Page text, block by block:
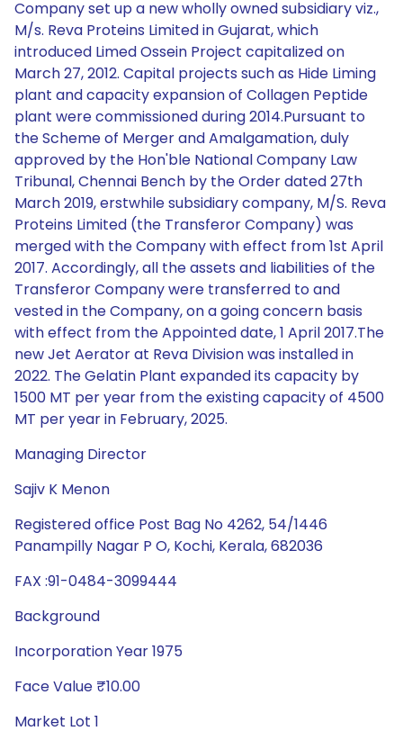
Company set up a new wholly owned subsidiary viz.,
M/s. Reva Proteins Limited in Gujarat, which
introduced Limed Ossein Project capitalized on
March 27, 2012. Capital projects such as Hide Liming
plant and capacity expansion of Collagen Peptide
plant were commissioned during 2014.Pursuant to
the Scheme of Merger and Amalgamation, duly
approved by the Hon'ble National Company Law
Tribunal, Chennai Bench by the Order dated 27th
March 2019, erstwhile subsidiary company, M/S. Reva
Proteins Limited (the Transferor Company) was
merged with the Company with effect from 1st April
2017. Accordingly, all the assets and liabilities of the
Transferor Company were transferred to and
vested in the Company, on a going concern basis
with effect from the Appointed date, 1 April 2017.The
new Jet Aerator at Reva Division was installed in
2022. The Gelatin Plant expanded its capacity by
1500 MT per year from the existing capacity of 4500
MT per year in February, 2025.
Managing Director
Sajiv K Menon
Registered office Post Bag No 4262, 54/1446
Panampilly Nagar P O, Kochi, Kerala, 682036
FAX :91-0484-3099444
Background
Incorporation Year 1975
Face Value ₹10.00
Market Lot 1